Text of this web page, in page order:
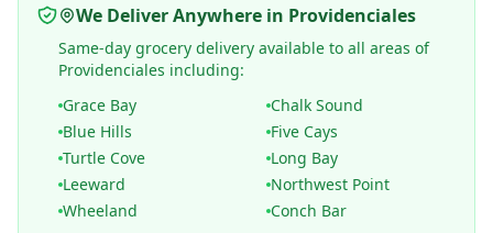
We Deliver Anywhere in Providenciales
Same-day grocery delivery available to all areas of
Providenciales including:
Grace Bay
Chalk Sound
Blue Hills
Five Cays
Turtle Cove
Long Bay
Leeward
Northwest Point
Wheeland
Conch Bar